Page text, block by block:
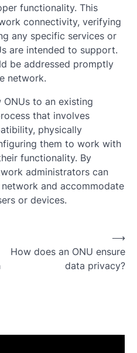
functionality. This
connectivity, verifying
any specific services or
are intended to support.
be addressed promptly
network.
ONUs to an existing
that involves
physically
them to work with
functionality. By
administrators can
and accommodate
or devices.
How does an ONU ensure
data privacy?
⟶